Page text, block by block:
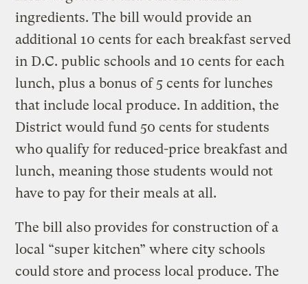
ingredients. The bill would provide an
additional 10 cents for each breakfast served
in D.C. public schools and 10 cents for each
lunch, plus a bonus of 5 cents for lunches
that include local produce. In addition, the
District would fund 50 cents for students
who qualify for reduced-price breakfast and
lunch, meaning those students would not
have to pay for their meals at all.
The bill also provides for construction of a
local “super kitchen” where city schools
could store and process local produce. The